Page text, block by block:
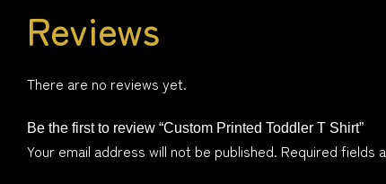
Reviews
There are no reviews yet.
Be the first to review “Custom Printed Toddler T Shirt”
Your email address will not be published. Required fields